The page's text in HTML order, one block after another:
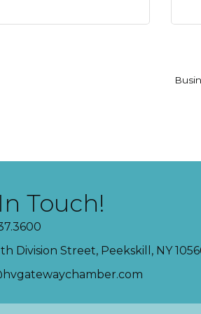
Touch!
Division Street, Peekskill, NY